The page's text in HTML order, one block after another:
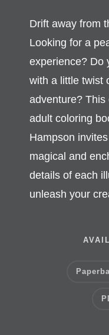
Drift away from
Looking for a
experience? Do
with a little twist
adventure? This
adult coloring
Hampson
magical and
details of each
unleash your